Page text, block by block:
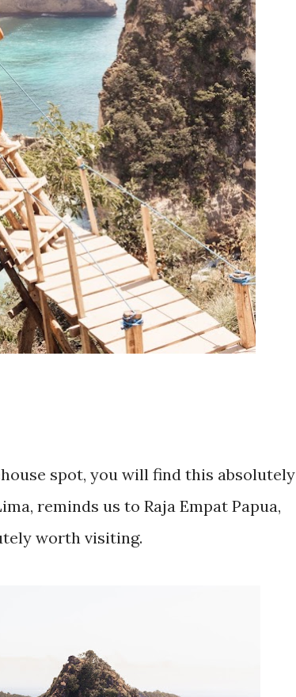
spot, you will find this absolutely
reminds us to Raja Empat Papua,
worth visiting.